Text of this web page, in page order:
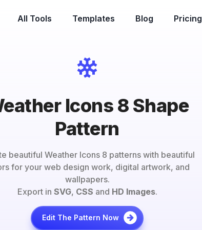
All Tools Templates Blog Pricing
Icons 8 Shape
Pattern
beautiful Weather Icons 8 patterns with beautiful
for your web design work, digital artwork, and
wallpapers.
Export in SVG, CSS and HD Images.
Edit The Pattern Now